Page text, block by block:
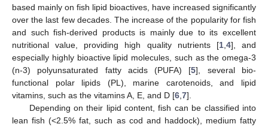
based mainly on fish lipid bioactives, have increased significantly
over the last few decades. The increase of the popularity for fish
and such fish-derived products is mainly due to its excellent
nutritional value, providing high quality nutrients [1, 4], and
especially highly bioactive lipid molecules, such as the omega-3
(n-3) polyunsaturated fatty acids (PUFA) [5], several bio-
functional polar lipids (PL), marine carotenoids, and lipid
vitamins, such as the vitamins A, E, and D [6 7].
Depending on their lipid content, fish can be classified into
lean fish (<2.5% fat, such as cod and haddock), medium fatty